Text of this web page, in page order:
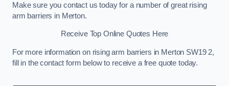
Make sure you contact us today for a number of great rising
arm barriers in Merton.
Receive Top Online Quotes Here
For more information on rising arm barriers in Merton SW19 2,
fill in the contact form below to receive a free quote today.